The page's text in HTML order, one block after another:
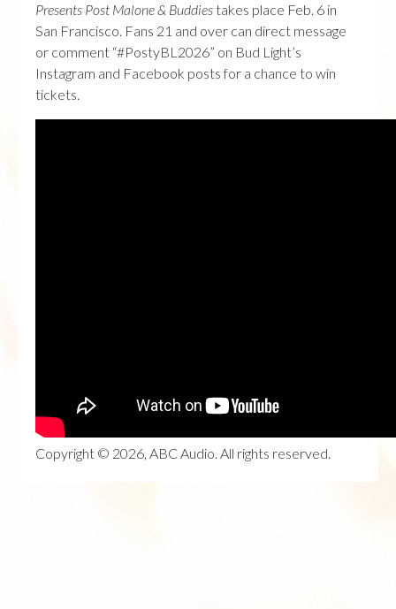
Presents Post Malone & Buddiestakes place Feb. 6 in
San Francisco. Fans 21 and over can direct message
or comment “#PostyBL2026” on Bud Light’s
Instagram and Facebook posts for a chance to win
tickets.
Copyright © 2026, ABC Audio. All rights reserved.